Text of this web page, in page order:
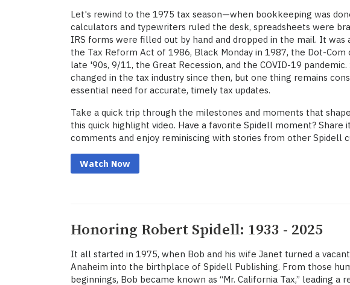
Let's rewind to the 1975 tax season—when bookkeeping was
calculators and typewriters ruled the desk, spreadsheets were
IRS forms were filled out by hand and dropped in the mail. It was
the Tax Reform Act of 1986, Black Monday in 1987, the Dot-Com
late '90s, 9/11, the Great Recession, and the COVID-19 pandemic.
changed in the tax industry since then, but one thing remains
essential need for accurate, timely tax updates.
Take a quick trip through the milestones and moments that
this quick highlight video. Have a favorite Spidell moment? Share
comments and enjoy reminiscing with stories from other Spidell
Watch Now
Honoring Robert Spidell: 1933 - 2025
It all started in 1975, when Bob and his wife Janet turned a
Anaheim into the birthplace of Spidell Publishing. From those
beginnings, Bob became known as “Mr. California Tax,” leading a